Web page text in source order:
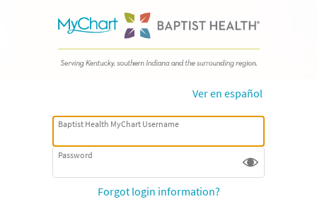
Ver en español
Baptist Health MyChart Username
Password
Forgot login information?